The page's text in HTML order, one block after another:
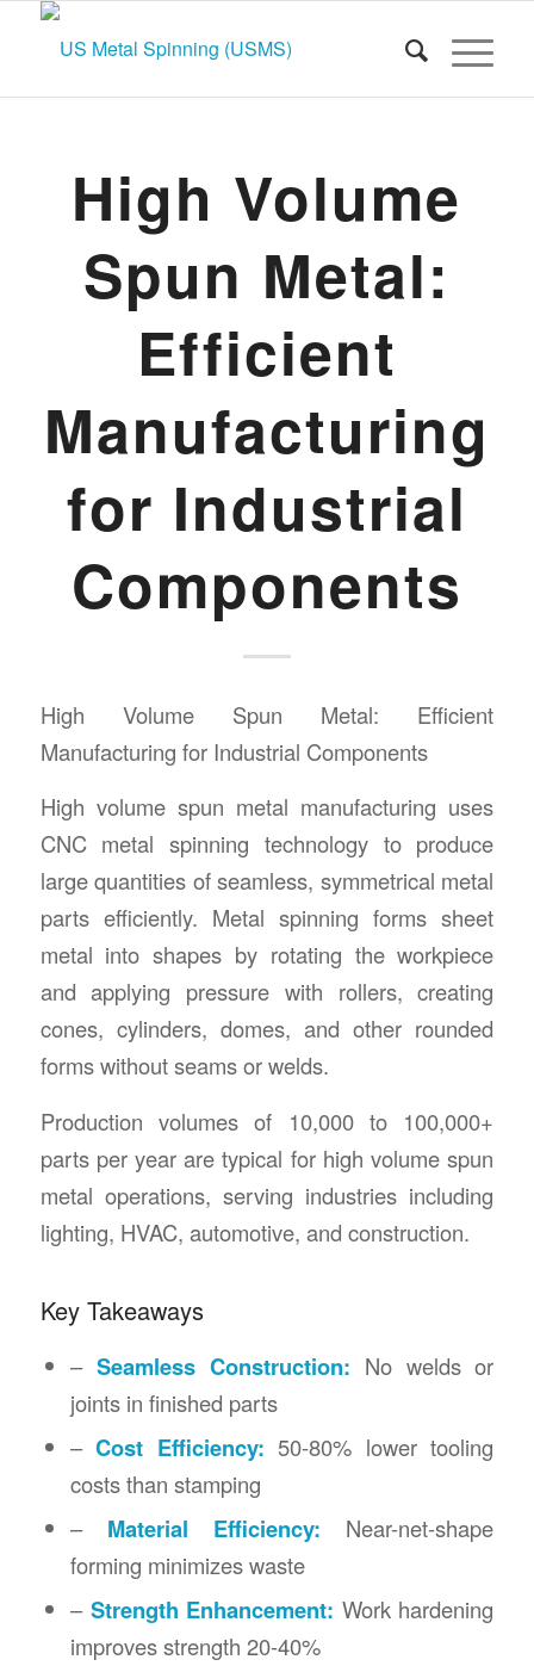
High Volume
Spun Metal:
Efficient
Manufacturing
for Industrial
Components
High Volume Spun Metal: Efficient
Manufacturing for Industrial Components
High volume spun metal manufacturing uses
CNC metal spinning technology to produce
large quantities of seamless, symmetrical metal
parts efficiently. Metal spinning forms sheet
metal into shapes by rotating the workpiece
and applying pressure with rollers, creating
cones, cylinders, domes, and other rounded
forms without seams or welds.
Production volumes of 10,000 to 100,000+
parts per year are typical for high volume spun
metal operations, serving industries including
lighting, HVAC, automotive, and construction.
Key Takeaways
– Seamless Construction: No welds or
joints in finished parts
–Cost Efficiency: 50-80% lower tooling
costs than stamping
– Material Efficiency: Near-net-shape
forming minimizes waste
– Strength Enhancement: Work hardening
improves strength 20-40%